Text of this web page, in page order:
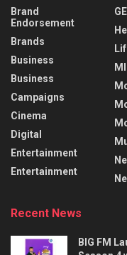
Brand
Endorsement
Brands
Business
Business
Campaigns
Cinema
Digital
Entertainment
Entertainment
Recent News
BIG FM